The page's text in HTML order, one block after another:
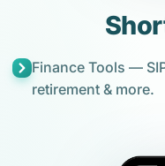
Finance Tools —
retirement & more.